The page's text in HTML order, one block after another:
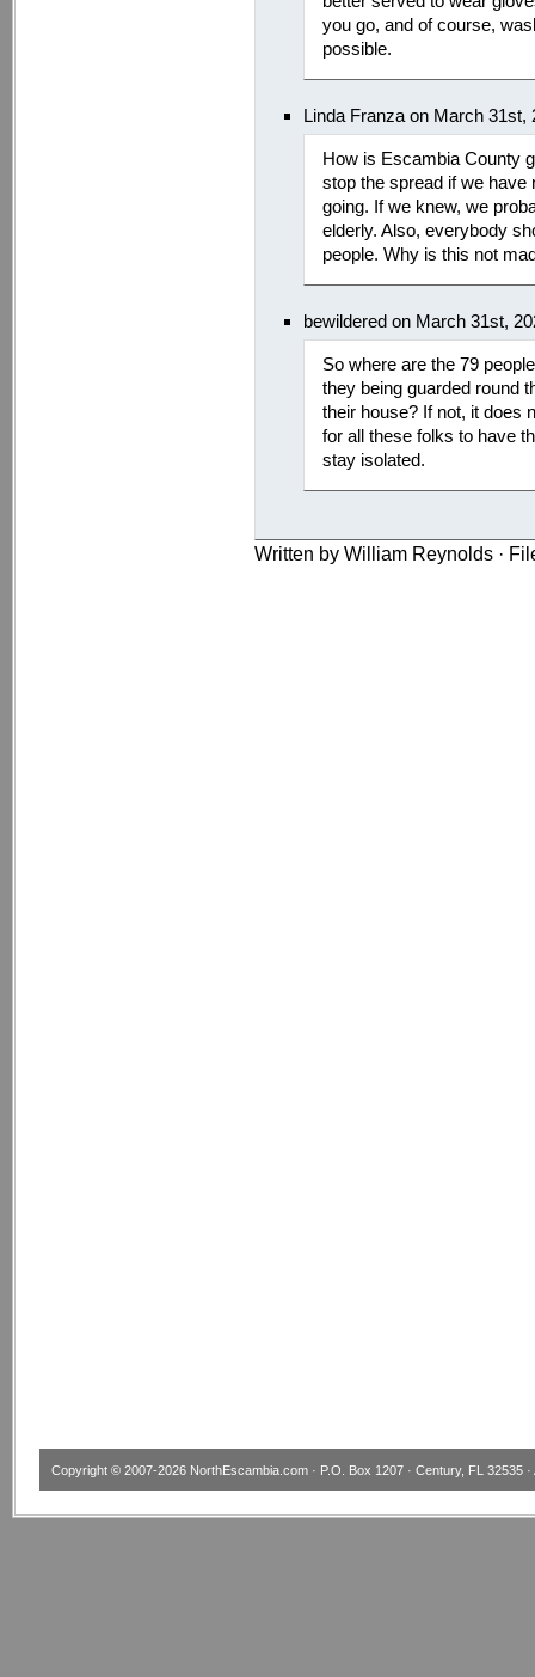
you go, and of course,
possible.
Linda Franza on March 31st,
How is Escambia County
stop the spread if we have
going. If we knew, we
elderly. Also, everybody
people. Why is this not
bewildered on March 31st,
So where are the 79
they being guarded round
their house? If not, it does
for all these folks to have
stay isolated.
Written by William Reynolds ·
Copyright © 2007-2026 NorthEscambia.com · P.O. Box 1207 · Century, FL 32535